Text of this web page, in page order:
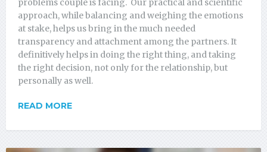
problems couple is facing. Our practical and scientific
approach, while balancing and weighing the emotions
at stake, helps us bring in the much needed
transparency and attachment among the partners. It
definitively helps in doing the right thing, and taking
the right decision, not only for the relationship, but
personally as well.
READ MORE